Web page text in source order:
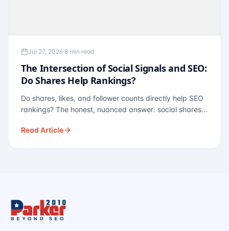
Jul 27, 2026·8 min read
The Intersection of Social Signals and SEO:
Do Shares Help Rankings?
Do shares, likes, and follower counts directly help SEO
rankings? The honest, nuanced answer: social shares
— links, brand search, entity authority — often matter
Read Article